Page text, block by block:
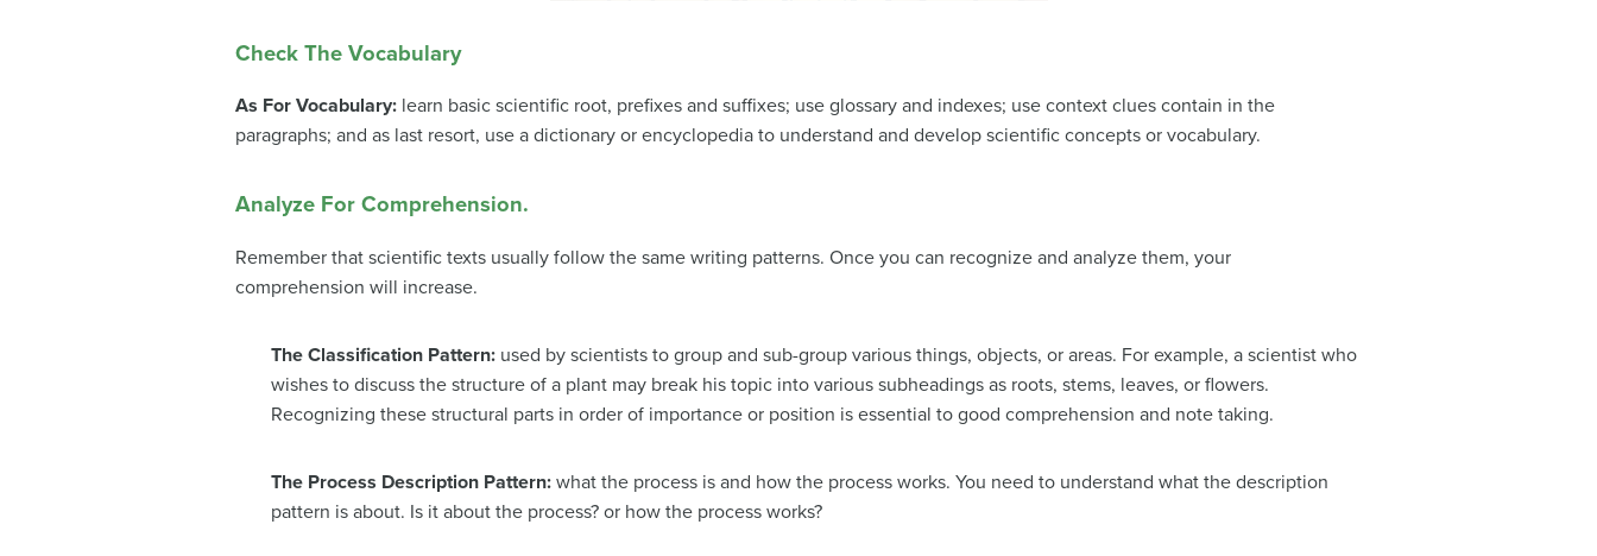
Check The Vocabulary
As For Vocabulary: learn basic scientific root, prefixes and suffixes; use glossary and indexes; use context clues contain in the
paragraphs; and as last resort, use a dictionary or encyclopedia to understand and develop scientific concepts or vocabulary.
Analyze For Comprehension.
Remember that scientific texts usually follow the same writing patterns. Once you can recognize and analyze them, your
comprehension will increase.
The Classification Pattern: used by scientists to group and sub-group various things, objects, or areas. For example, a scientist who
wishes to discuss the structure of a plant may break his topic into various subheadings as roots, stems, leaves, or flowers.
Recognizing these structural parts in order of importance or position is essential to good comprehension and note taking.
The Process Description Pattern: what the process is and how the process works. You need to understand what the description
pattern is about. Is it about the process? or how the process works?